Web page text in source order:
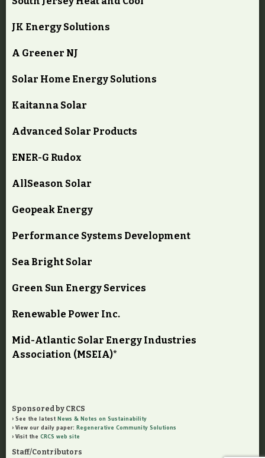
JK Energy Solutions
A Greener NJ
Solar Home Energy Solutions
Kaitanna Solar
Advanced Solar Products
ENER-G Rudox
AllSeason Solar
Geopeak Energy
Performance Systems Development
Sea Bright Solar
Green Sun Energy Services
Renewable Power Inc.
Mid-Atlantic Solar Energy Industries
Association (MSEIA)*
Sponsored by CRCS
See the latest News & Notes on Sustainability
View our daily paper: Regenerative Community Solutions
Visit the CRCS web site
Staff/Contributors